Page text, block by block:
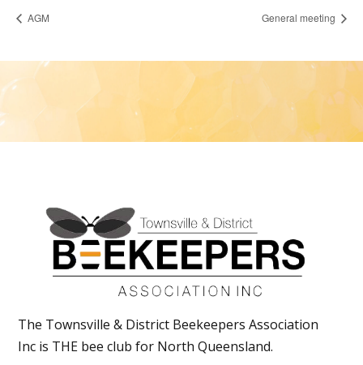
AGM General meeting
The Townsville & District Beekeepers Association
Inc is THE bee club for North Queensland.